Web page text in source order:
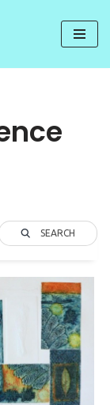
SEARCH